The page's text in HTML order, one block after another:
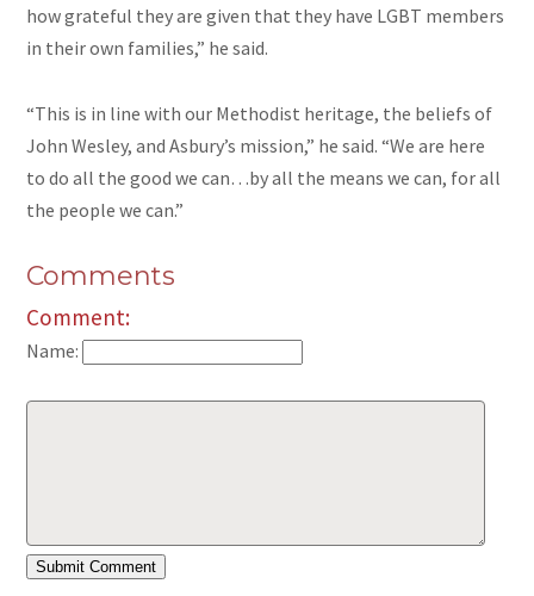
how grateful they are given that they have LGBT members
in their own families,” he said.
“This is in line with our Methodist heritage, the beliefs of
John Wesley, and Asbury’s mission,” he said. “We are here
to do all the good we can…by all the means we can, for all
the people we can.”
Comments
Comment:
Name: